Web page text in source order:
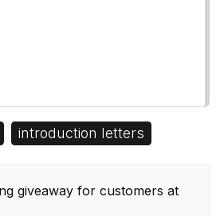
introduction letters
giveaway for customers at